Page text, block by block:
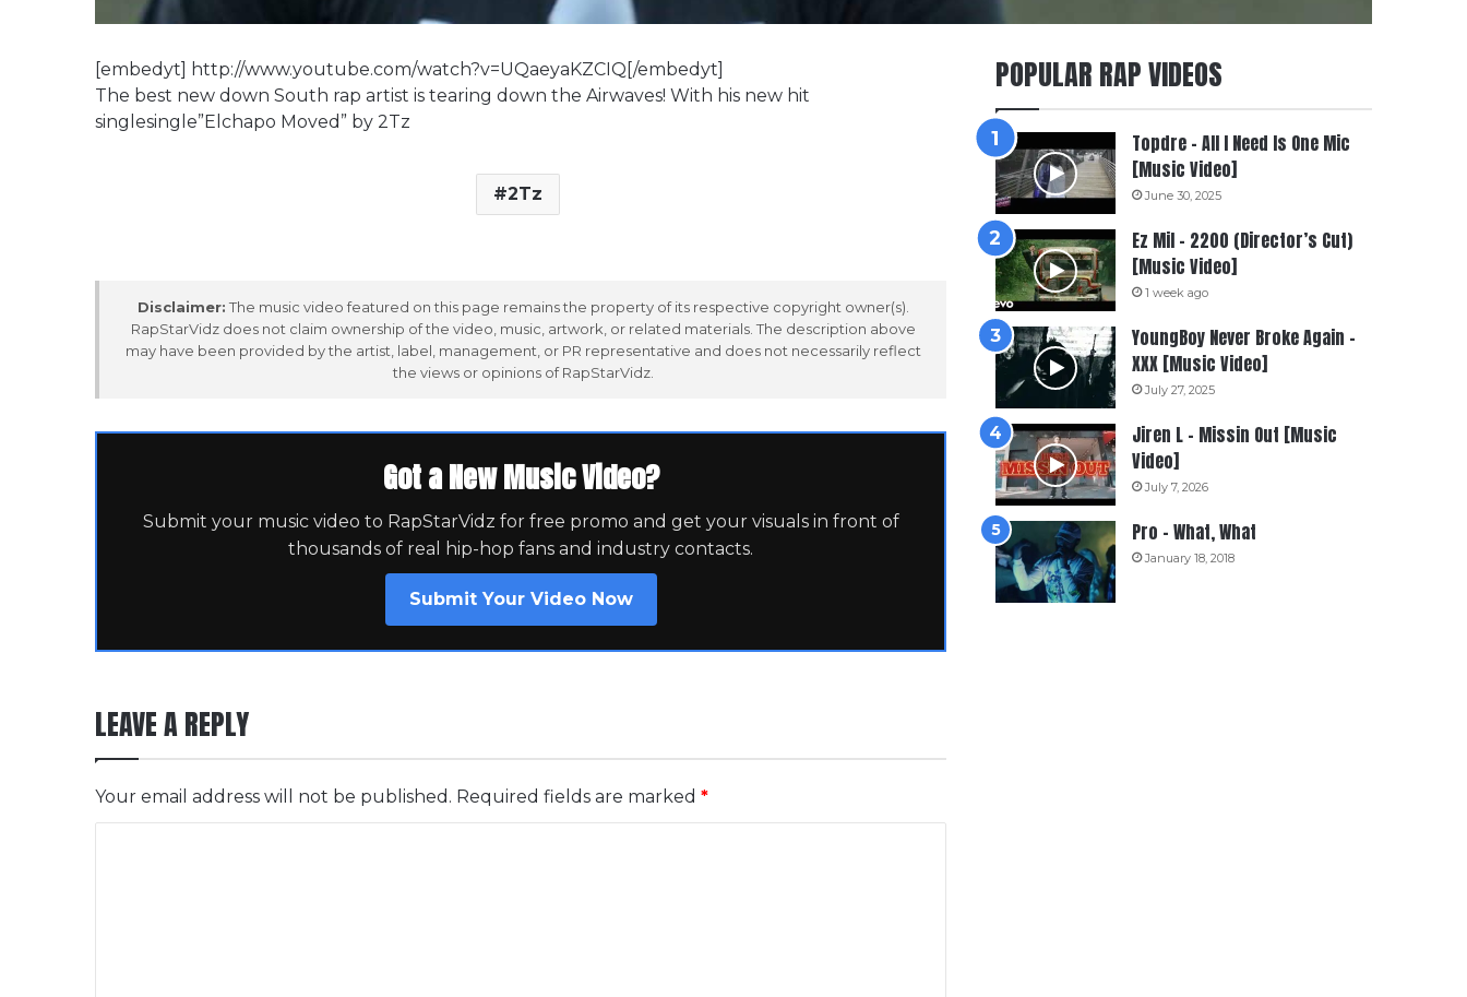
[embedyt] http://www.youtube.com/watch?v=UQaeyaKZCIQ[/embedyt]
The best new down South rap artist is tearing down the Airwaves! With his new hit
singlesingle”Elchapo Moved” by 2Tz
2Tz
Disclaimer: The music video featured on this page remains the property of its respective copyright owner(s).
RapStarVidz does not claim ownership of the video, music, artwork, or related materials. The description above
may have been provided by the artist, label, management, or PR representative and does not necessarily reflect
the views or opinions of RapStarVidz.
Got a New Music Video?
Submit your music video to RapStarVidz for free promo and get your visuals in front of
thousands of real hip-hop fans and industry contacts.
Submit Your Video Now
LEAVE A REPLY
Your email address will not be published. Required fields are marked *
POPULAR RAP VIDEOS
Topdre – All I Need Is One Mic
[Music Video]
June 30, 2025
Ez Mil – 2200 (Director’s Cut)
[Music Video]
1 week ago
YoungBoy Never Broke Again –
XXX [Music Video]
July 27, 2025
Jiren L – Missin Out [Music
Video]
July 7, 2026
Pro – What, What
January 18, 2018